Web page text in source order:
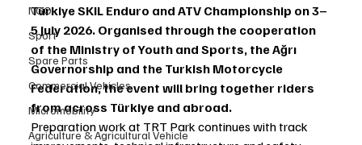
NGO
Sport
Spare Parts
Commercial Vehicles
Micromobility
Agriculture & Agricultural Vehicle
Türkiye SKIL Enduro and ATV Championship on 3–
5 July 2026. Organised through the cooperation
of the Ministry of Youth and Sports, the Ağrı
Governorship and the Turkish Motorcycle
Federation, the event will bring together riders
from across Türkiye and abroad.
Preparation work at TRT Park continues with track